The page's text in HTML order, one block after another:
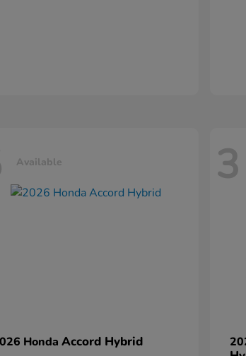
Available
Honda Accord Hybrid
3